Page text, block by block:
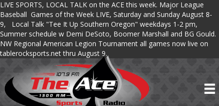
LIVE SPORTS, LOCAL TALK on the ACE this week. Major League
Baseball Games of the Week LIVE, Saturday and Sunday August 8-
9, Local Talk "Tee It Up Southern Oregon" weekdays 1-2 pm,
Summer schedule w Demi DeSoto, Boomer Marshall and BG Gould.
NW Regional American Legion Tournament all games now live on
tablerocksports.net thru August 9.